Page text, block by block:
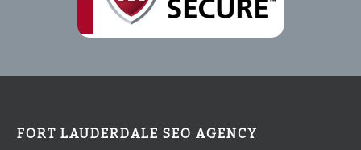
FORT LAUDERDALE SEO AGENCY